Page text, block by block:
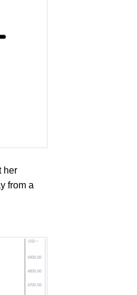
her
from a